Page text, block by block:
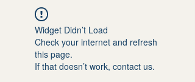
Widget Didn’t Load
Check your internet and refresh
this page.
If that doesn’t work, contact us.